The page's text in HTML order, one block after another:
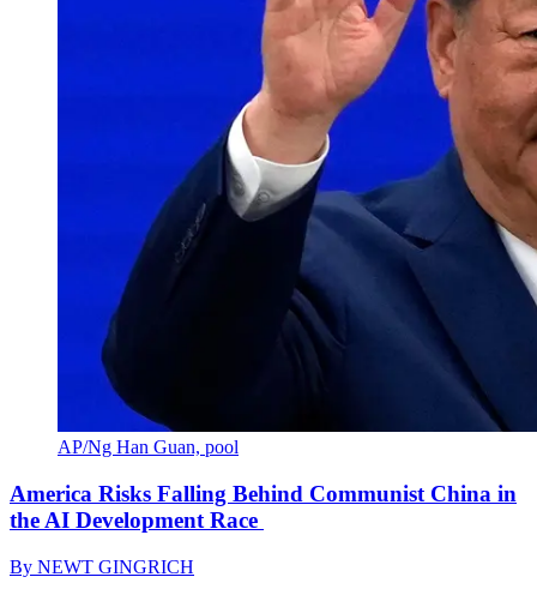
AP/Ng Han Guan, pool
America Risks Falling Behind Communist China in
the AI Development Race
By NEWT GINGRICH